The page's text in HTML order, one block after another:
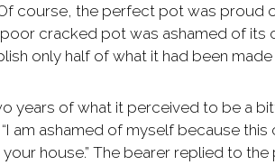
course, the perfect pot was proud
cracked pot was ashamed of its
only half of what it had been
years of what it perceived to be a
am ashamed of myself because
house.” The bearer replied to